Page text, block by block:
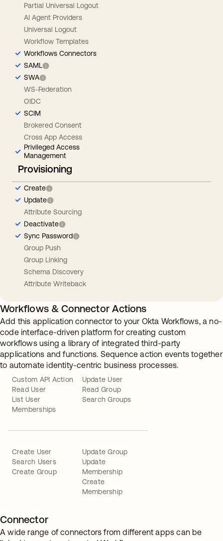
Partial Universal Logout
AI Agent Providers
Universal Logout
Workflow Templates
Workflows Connectors
SAML
SWA
WS-Federation
OIDC
SCIM
Brokered Consent
Cross App Access
Privileged Access
Management
Provisioning
Create
Update
Attribute Sourcing
Deactivate
Sync Password
Group Push
Group Linking
Schema Discovery
Attribute Writeback
Workflows & Connector Actions
Add this application connector to your Okta Workflows, a no-
code interface-driven platform for creating custom
workflows using a library of integrated third-party
applications and functions. Sequence action events together
to automate identity-centric business processes.
Custom API Action
Read User
List User
Memberships
Update User
Read Group
Search Groups
Create User
Search Users
Create Group
Update Group
Update
Membership
Create
Membership
Connector
A wide range of connectors from different apps can be